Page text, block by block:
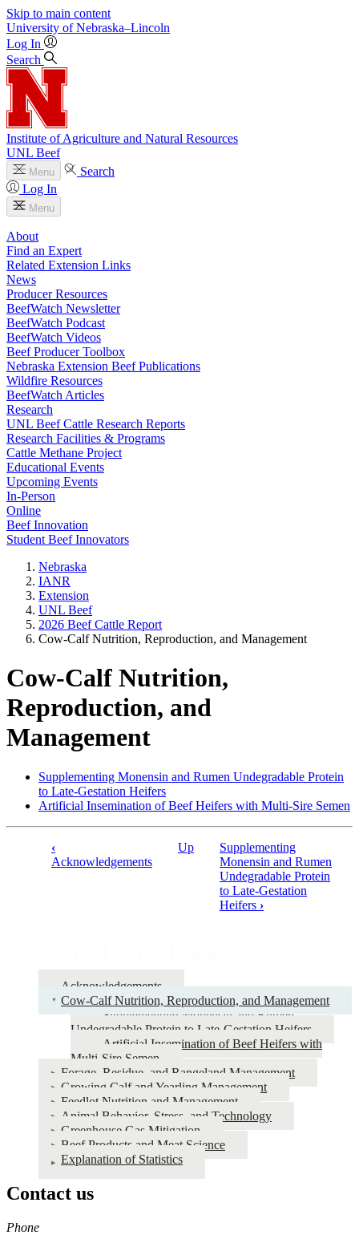
Skip to main content
University of Nebraska–Lincoln
Log In
Search
Institute of Agriculture and Natural Resources
UNL Beef
Menu
Search
Log In
Menu
About
Find an Expert
Related Extension Links
News
Producer Resources
BeefWatch Newsletter
BeefWatch Podcast
BeefWatch Videos
Beef Producer Toolbox
Nebraska Extension Beef Publications
Wildfire Resources
BeefWatch Articles
Research
UNL Beef Cattle Research Reports
Research Facilities & Programs
Cattle Methane Project
Educational Events
Upcoming Events
In-Person
Online
Beef Innovation
Student Beef Innovators
Nebraska
IANR
Extension
UNL Beef
2026 Beef Cattle Report
Cow-Calf Nutrition, Reproduction, and Management
Cow-Calf Nutrition,
Reproduction, and
Management
Supplementing Monensin and Rumen Undegradable Protein
to Late-Gestation Heifers
Artificial Insemination of Beef Heifers with Multi-Sire Semen
Report
‹
Acknowledgements
Up
Supplementing
Monensin and Rumen
Undegradable Protein
to Late-Gestation
Heifers ›
Acknowledgements
Cow-Calf Nutrition, Reproduction, and Management
Supplementing Monensin and Rumen
Undegradable Protein to Late-Gestation Heifers
Artificial Insemination of Beef Heifers with
Multi-Sire Semen
Forage, Residue, and Rangeland Management
Growing Calf and Yearling Management
Feedlot Nutrition and Management
Animal Behavior, Stress, and Technology
Greenhouse Gas Mitigation
Beef Products and Meat Science
Explanation of Statistics
Contact us
https://
www.unl.edu
Phone